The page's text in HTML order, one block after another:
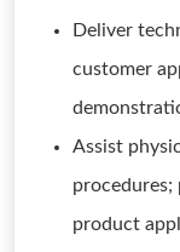
Deliver
customer
Assist
procedures;
product